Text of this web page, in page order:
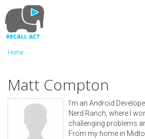
to
main
content
Home
Matt Compton
I'm an Android
Nerd Ranch, where I
challenging problems
From my home in